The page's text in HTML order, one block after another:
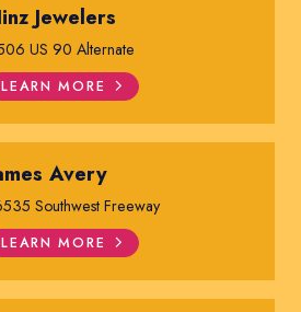
Jewelers
US 90 Alternate
LEARN MORE
Avery
Southwest Freeway
LEARN MORE